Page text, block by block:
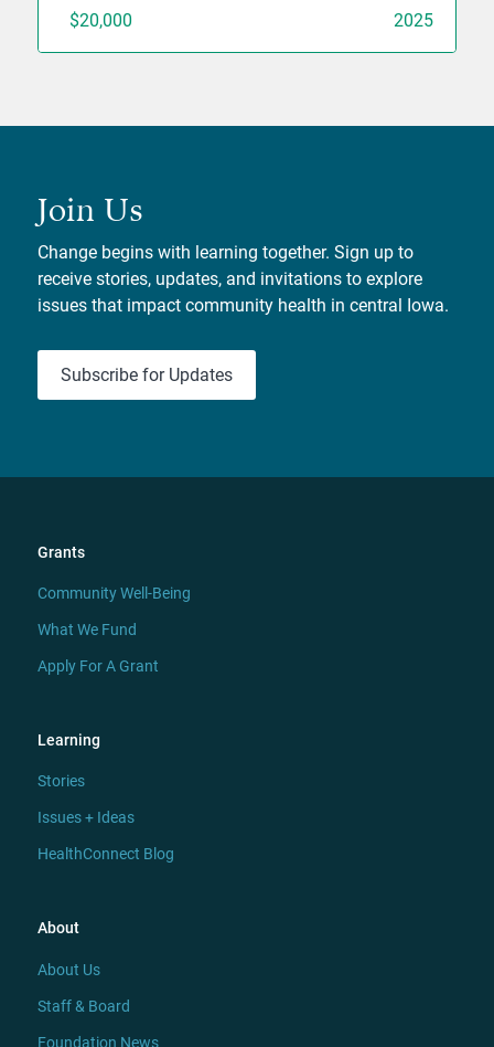
$20,000 2025
Join Us
Change begins with learning together. Sign up to
receive stories, updates, and invitations to explore
issues that impact community health in central Iowa.
Subscribe for Updates
Grants
Community Well-Being
What We Fund
Apply For A Grant
Learning
Stories
Issues + Ideas
HealthConnect Blog
About
About Us
Staff & Board
Foundation News